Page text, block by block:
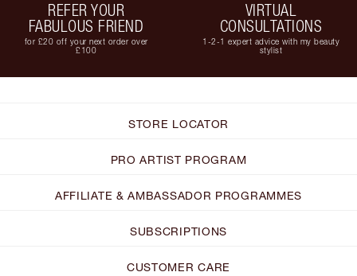
REFER YOUR
FABULOUS FRIEND
for £20 off your next order over
£100
VIRTUAL
CONSULTATIONS
1-2-1 expert advice with my beauty
stylist
STORE LOCATOR
PRO ARTIST PROGRAM
AFFILIATE & AMBASSADOR PROGRAMMES
SUBSCRIPTIONS
CUSTOMER CARE